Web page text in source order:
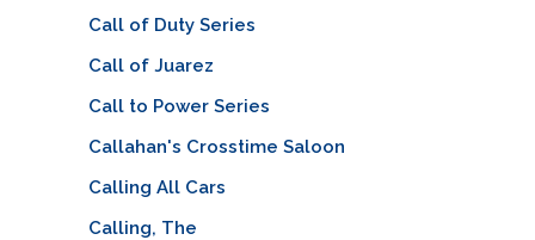
Call of Duty Series
Call of Juarez
Call to Power Series
Callahan's Crosstime Saloon
Calling All Cars
Calling, The